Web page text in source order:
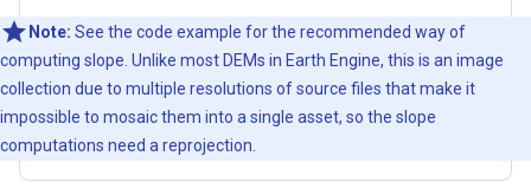
Note: See the code example for the recommended way of
computing slope. Unlike most DEMs in Earth Engine, this is an image
collection due to multiple resolutions of source files that make it
impossible to mosaic them into a single asset, so the slope
computations need a reprojection.